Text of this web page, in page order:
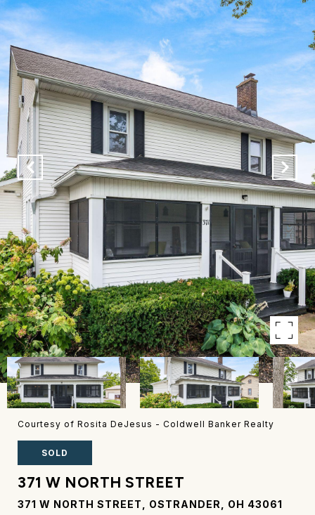
Courtesy of Rosita DeJesus - Coldwell Banker Realty
SOLD
371 W NORTH STREET
371 W NORTH STREET, OSTRANDER, OH 43061